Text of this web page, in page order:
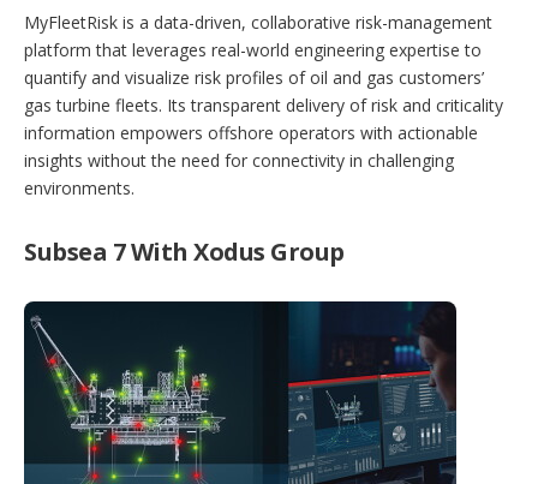
MyFleetRisk is a data-driven, collaborative risk-management
platform that leverages real-world engineering expertise to
quantify and visualize risk profiles of oil and gas customers’
gas turbine fleets. Its transparent delivery of risk and criticality
information empowers offshore operators with actionable
insights without the need for connectivity in challenging
environments.
Subsea 7 With Xodus Group